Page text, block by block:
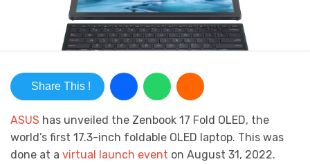
Share This !
ASUS has unveiled the Zenbook 17 Fold OLED, the
world’s first 17.3-inch foldable OLED laptop. This was
done at a virtual launch event on August 31, 2022.